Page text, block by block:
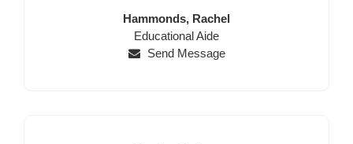
Last
Name
Hammonds, First
Name
Rachel
Position
Educational Aide
Send Message